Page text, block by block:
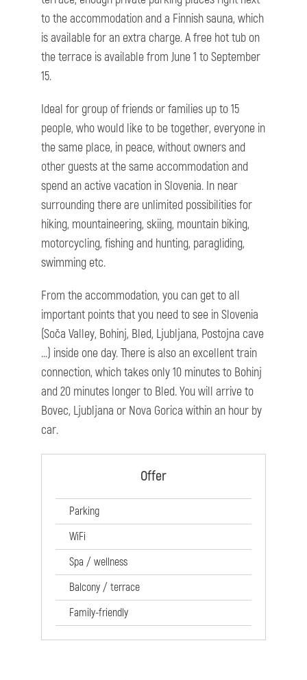
to the accommodation and a Finnish sauna, which
is available for an extra charge. A free hot tub on
the terrace is available from June 1 to September
15.
Ideal for group of friends or families up to 15
people, who would like to be together, everyone in
the same place, in peace, without owners and
other guests at the same accommodation and
spend an active vacation in Slovenia. In near
surrounding there are unlimited possibilities for
hiking, mountaineering, skiing, mountain biking,
motorcycling, fishing and hunting, paragliding,
swimming etc.
From the accommodation, you can get to all
important points that you need to see in Slovenia
(Soča Valley, Bohinj, Bled, Ljubljana, Postojna cave
...) inside one day. There is also an excellent train
connection, which takes only 10 minutes to Bohinj
and 20 minutes longer to Bled. You will arrive to
Bovec, Ljubljana or Nova Gorica within an hour by
car.
Offer
Parking
WiFi
Spa / wellness
Balcony / terrace
Family-friendly